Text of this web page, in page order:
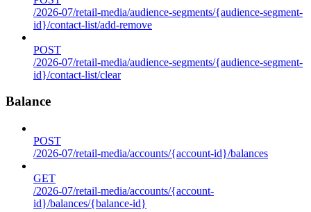
/2026-07/retail-media/audience-segments/{audience-segment-
id}/contact-list/add-remove
POST
/2026-07/retail-media/audience-segments/{audience-segment-
id}/contact-list/clear
Balance
POST
/2026-07/retail-media/accounts/{account-id}/balances
GET
/2026-07/retail-media/accounts/{account-
id}/balances/{balance-id}